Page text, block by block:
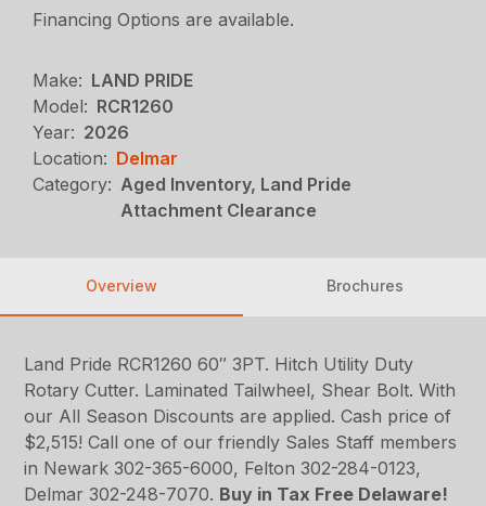
Financing Options are available.
Make: LAND PRIDE
Model: RCR1260
Year: 2026
Location: Delmar
Category: Aged Inventory, Land Pride
Attachment Clearance
Overview Brochures
Land Pride RCR1260 60″ 3PT. Hitch Utility Duty
Rotary Cutter. Laminated Tailwheel, Shear Bolt. With
our All Season Discounts are applied. Cash price of
$2,515! Call one of our friendly Sales Staff members
in Newark 302-365-6000, Felton 302-284-0123,
Delmar 302-248-7070. Buy in Tax Free Delaware!